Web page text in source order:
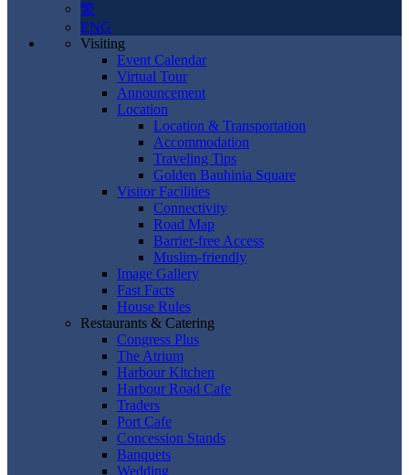
繁
ENG
Visiting
Event Calendar
Virtual Tour
Announcement
Location
Location & Transportation
Accommodation
Traveling Tips
Golden Bauhinia Square
Visitor Facilities
Connectivity
Road Map
Barrier-free Access
Muslim-friendly
Image Gallery
Fast Facts
House Rules
Restaurants & Catering
Congress Plus
The Atrium
Harbour Kitchen
Harbour Road Cafe
Traders
Port Cafe
Concession Stands
Banquets
Wedding